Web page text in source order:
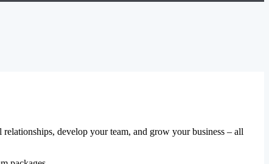
develop your team, and grow your business – all